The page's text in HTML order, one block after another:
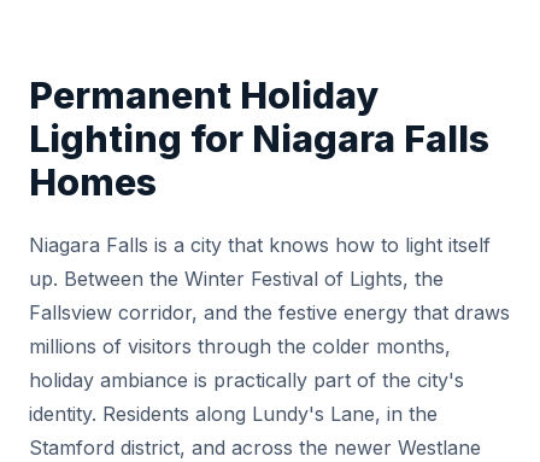
Permanent Holiday
Lighting for Niagara Falls
Homes
Niagara Falls is a city that knows how to light itself
up. Between the Winter Festival of Lights, the
Fallsview corridor, and the festive energy that draws
millions of visitors through the colder months,
holiday ambiance is practically part of the city's
identity. Residents along Lundy's Lane, in the
Stamford district, and across the newer Westlane